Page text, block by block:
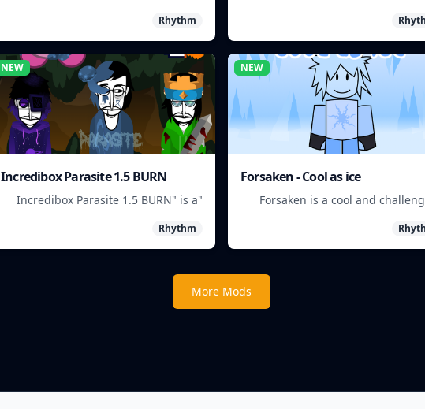
and matching different
and
match beatbox sounds to create
unique musical tracks."
Rhythm
NEW
Forsaken - Cool as ice
Forsaken is a cool and
frozen
NEW
Incredibox Parasite 1.5 BURN
"Incredibox Parasite 1.5 BURN" is a
match musical creatures to create
unique beats.
Rhythm
More Mods